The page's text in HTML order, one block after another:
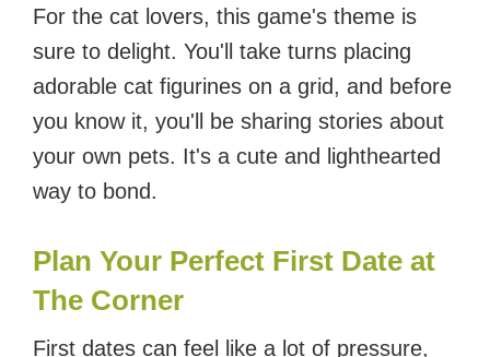
For the cat lovers, this game's theme is
sure to delight. You'll take turns placing
adorable cat figurines on a grid, and before
you know it, you'll be sharing stories about
your own pets. It's a cute and lighthearted
way to bond.
Plan Your Perfect First Date at
The Corner
First dates can feel like a lot of pressure,